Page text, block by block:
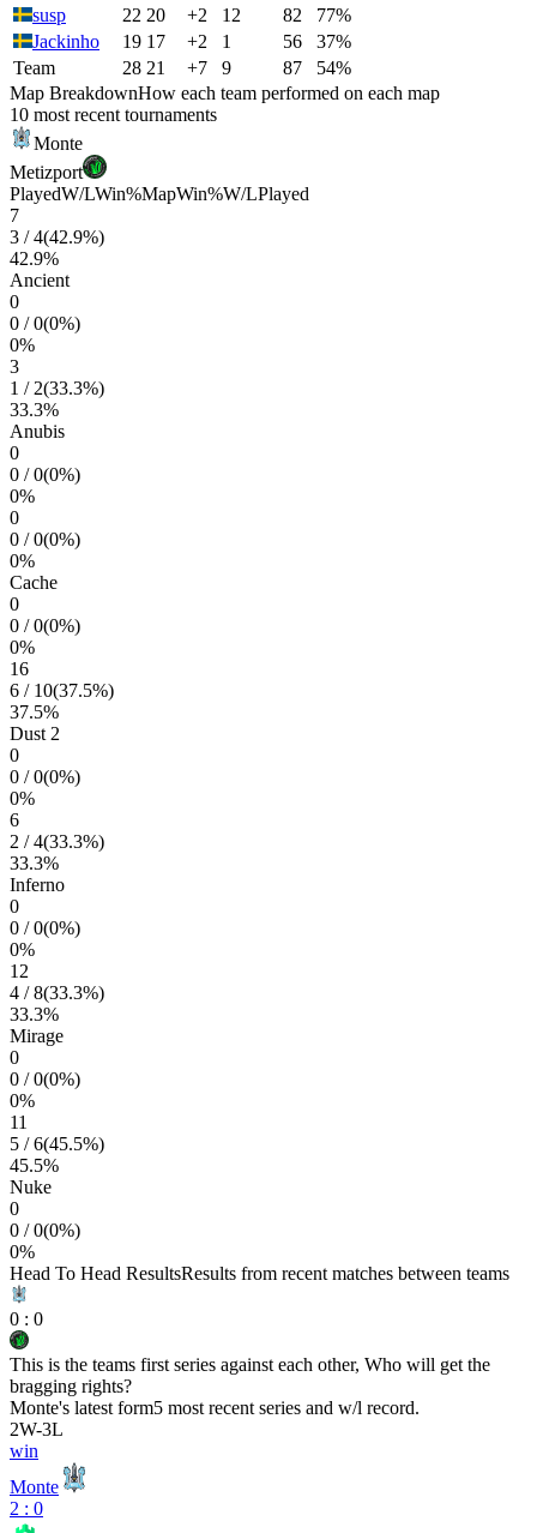
susp
22 20 +2 12 82
77%
Jackinho
19 17 +2 1 56
37%
Team
28 21 +7 9 87
54%
Map BreakdownHow each team performed on each map
10 most recent tournaments
Monte
Metizport
PlayedW/LWin%MapWin%W/LPlayed
7
3 /4(42.9%)
42.9%
Ancient
0
0 /0(0%)
0%
3
1 / 2(33.3%)
33.3%
Anubis
0
0 /0(0%)
0%
0
0 /0(0%)
0%
Cache
0
0 /0(0%)
0%
16
6 / 10(37.5%)
37.5%
Dust 2
0
0 /0(0%)
0%
6
2 /4(33.3%)
33.3%
Inferno
0
0 /0(0%)
0%
12
4 /8(33.3%)
33.3%
Mirage
0
0 /0(0%)
0%
11
5 /6(45.5%)
45.5%
Nuke
0
0 /0(0%)
0%
Head To Head ResultsResults from recent matches between teams
0 : 0
This is the teams first series against each other, Who will get the
bragging rights?
Monte's latest form5 most recent series and w/l record.
2W-3L
win
Monte
2 : 0